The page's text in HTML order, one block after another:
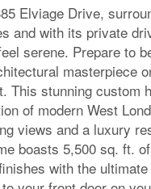
Elviage Drive,
and with its private
serene. Prepare to
masterpiece
This stunning custom
of modern West
views and a luxury
boasts 5,500 sq. ft. of
with the